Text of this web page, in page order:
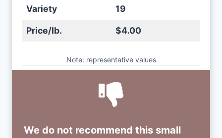
Variety 19
Price/lb. $4.00
Note: representative values
We do not recommend this small